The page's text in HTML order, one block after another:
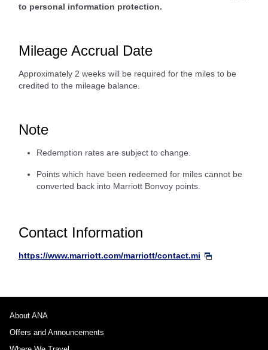
to personal information protection.
Mileage Accrual Date
Approximately 2 weeks will be required for the miles to be
credited to the mileage balance.
Note
Redemption rates are subject to change.
Points which have been redeemed for miles cannot be
converted back into Marriott Bonvoy points.
Contact Information
https://www.marriott.com/marriott/contact.mi
About ANA
Offers and Announcements